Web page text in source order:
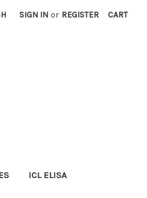
SIGN IN or REGISTER CART
ICL ELISA